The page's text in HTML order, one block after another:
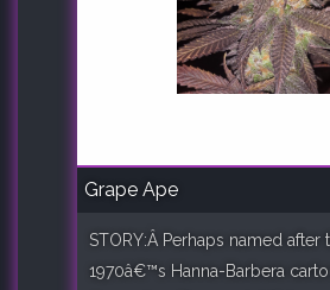
Grape Ape
STORY:Â Perhaps named after
1970â€™s Hanna-Barbera